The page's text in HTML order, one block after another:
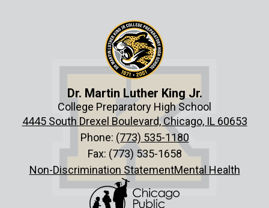
Dr. Martin Luther King Jr.
College Preparatory High School
4445 South Drexel Boulevard, Chicago, IL 60653
Phone: (773) 535-1180
Fax: (773) 535-1658
Non-Discrimination StatementMental Health